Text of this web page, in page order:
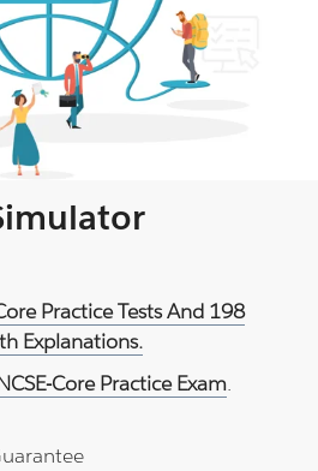
Practice Tests And 198
Explanations.
Core Practice Exam.